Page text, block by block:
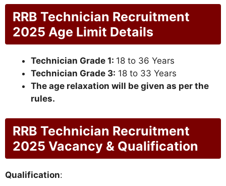
RRB Technician Recruitment
2025 Age Limit Details
Technician Grade 1: 18 to 36 Years
Technician Grade 3: 18 to 33 Years
The age relaxation will be given as per the
rules.
RRB Technician Recruitment
2025 Vacancy & Qualification
Qualification: